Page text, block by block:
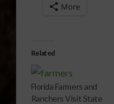
More
Related
Florida Farmers and
Ranchers Visit State